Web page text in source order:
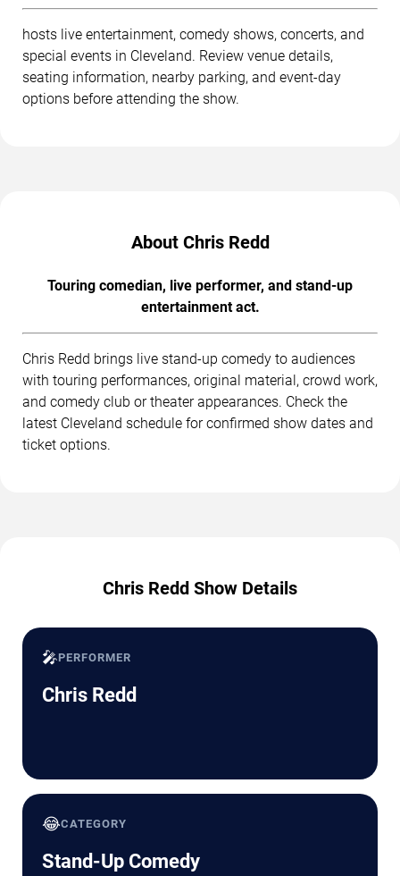
hosts live entertainment, comedy shows, concerts, and
special events in Cleveland. Review venue details,
seating information, nearby parking, and event-day
options before attending the show.
About Chris Redd
Touring comedian, live performer, and stand-up
entertainment act.
Chris Redd brings live stand-up comedy to audiences
with touring performances, original material, crowd work,
and comedy club or theater appearances. Check the
latest Cleveland schedule for confirmed show dates and
ticket options.
Chris Redd Show Details
🎤PERFORMER
Chris Redd
😂CATEGORY
Stand-Up Comedy